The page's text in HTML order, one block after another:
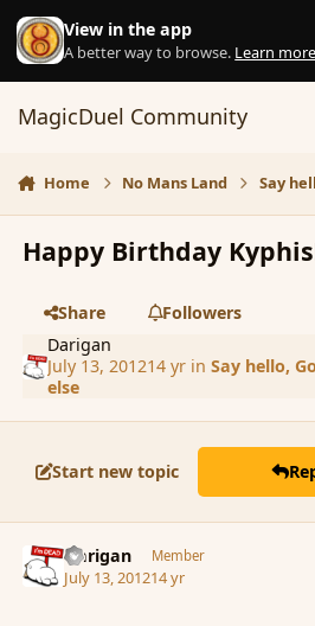
Skip to content
View in the app
A better way to browse. Learn more
MagicDuel Community
Home No Mans Land Say
Happy Birthday
Share
Followers
Darigan
July 13, 201214 yrin Say hello,
else
Start new topic
Darigan Member
July 13, 201214 yr